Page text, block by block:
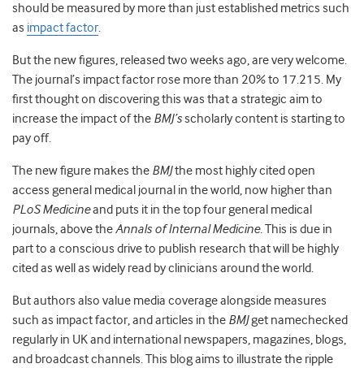
should be measured by more than just established metrics such
as impact factor.
But the new figures, released two weeks ago, are very welcome.
The journal’s impact factor rose more than 20% to 17.215. My
first thought on discovering this was that a strategic aim to
increase the impact of the BMJ’sscholarly content is starting to
pay off.
The new figure makes the BMJthe most highly cited open
access general medical journal in the world, now higher than
PLoS Medicineand puts it in the top four general medical
journals, above theAnnals of Internal Medicine.This is due in
part to a conscious drive to publish research that will be highly
cited as well as widely read by clinicians around the world.
But authors also value media coverage alongside measures
such as impact factor, and articles in the BMJget namechecked
regularly in UK and international newspapers, magazines, blogs,
and broadcast channels. This blog aims to illustrate the ripple